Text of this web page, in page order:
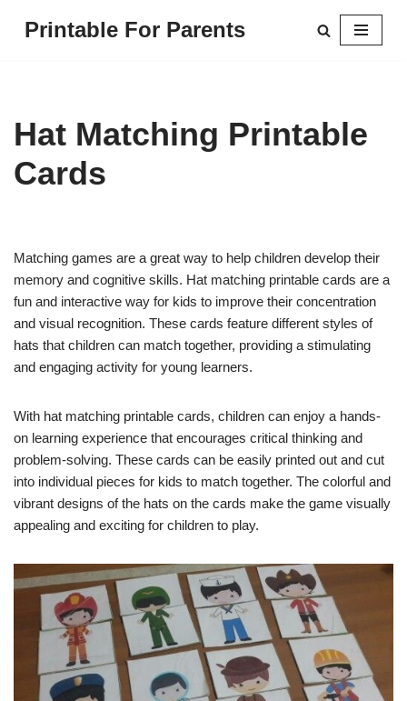
Printable For Parents
Hat Matching Printable
Cards
Matching games are a great way to help children develop their
memory and cognitive skills. Hat matching printable cards are a
fun and interactive way for kids to improve their concentration
and visual recognition. These cards feature different styles of
hats that children can match together, providing a stimulating
and engaging activity for young learners.
With hat matching printable cards, children can enjoy a hands-
on learning experience that encourages critical thinking and
problem-solving. These cards can be easily printed out and cut
into individual pieces for kids to match together. The colorful and
vibrant designs of the hats on the cards make the game visually
appealing and exciting for children to play.